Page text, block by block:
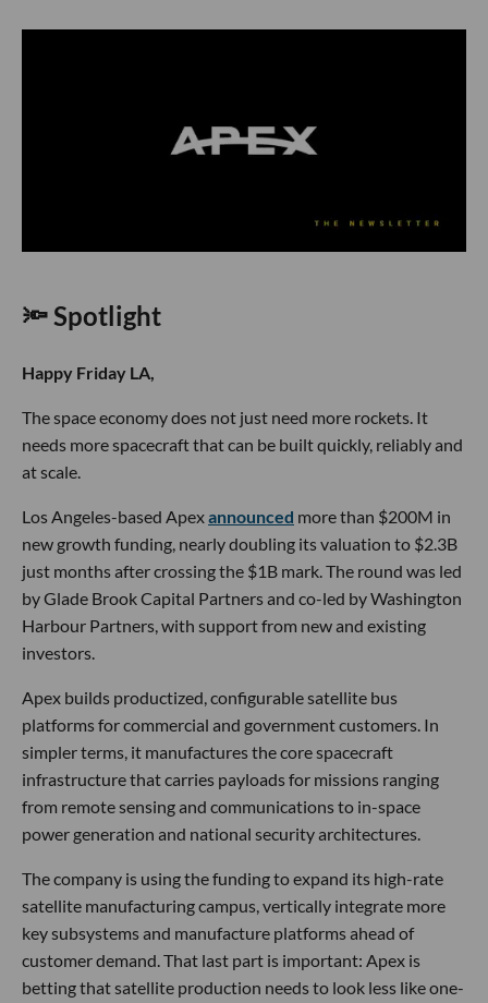
🔦 Spotlight
Happy Friday LA,
The space economy does not just need more rockets. It
needs more spacecraft that can be built quickly, reliably and
at scale.
Los Angeles-based Apexannounced more than $200M in
new growth funding, nearly doubling its valuation to $2.3B
just months after crossing the $1B mark. The round was led
by Glade Brook Capital Partners and co-led by Washington
Harbour Partners, with support from new and existing
investors.
Apex builds productized, configurable satellite bus
platforms for commercial and government customers. In
simpler terms, it manufactures the core spacecraft
infrastructure that carries payloads for missions ranging
from remote sensing and communications to in-space
power generation and national security architectures.
The company is using the funding to expand its high-rate
satellite manufacturing campus, vertically integrate more
key subsystems and manufacture platforms ahead of
customer demand. That last part is important: Apex is
betting that satellite production needs to look less like one-